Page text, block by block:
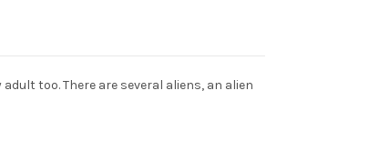
too. There are several aliens, an alien